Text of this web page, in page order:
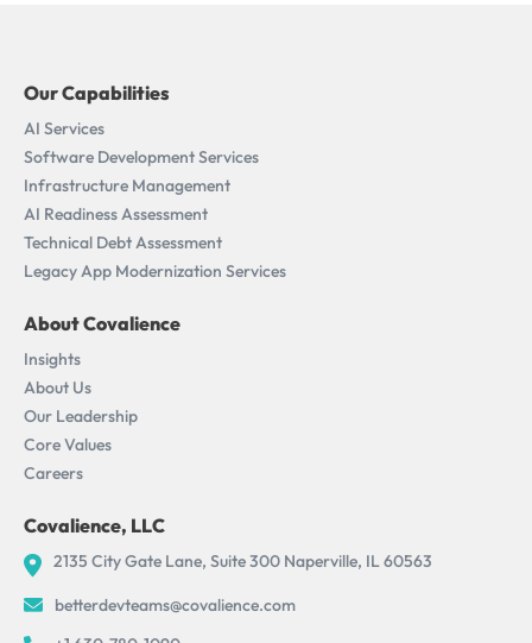
Our Capabilities
AI Services
Software Development Services
Infrastructure Management
AI Readiness Assessment​
Technical Debt Assessment
Legacy App Modernization Services
About Covalience
Insights
About Us
Our Leadership
Core Values
Careers
Covalience, LLC
2135 City Gate Lane, Suite 300 Naperville, IL 60563
betterdevteams@covalience.com